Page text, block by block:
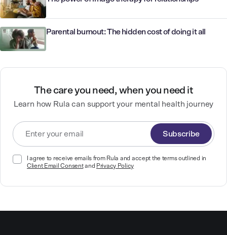
Parental burnout: The hidden cost of doing it all
The care you need, when you need it
Learn how Rula can support your mental health journey
Subscribe
I agree to receive emails from Rula and accept the terms outlined in
Client Email Consentand Privacy Policy